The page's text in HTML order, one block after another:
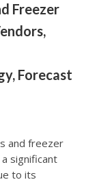
Freezer
Forecast
and freezer
significant
to its